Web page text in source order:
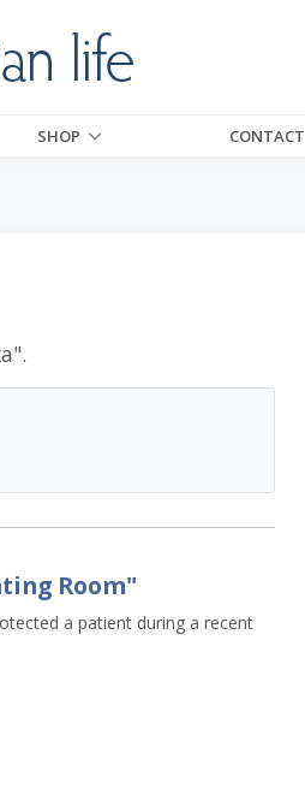
SHOP CONTACT
".
Room"
a patient during a recent